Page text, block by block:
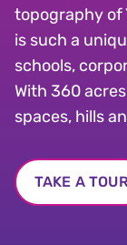
topography of
is such a
schools,
With 360
spaces, hills
TAKE A TOUR